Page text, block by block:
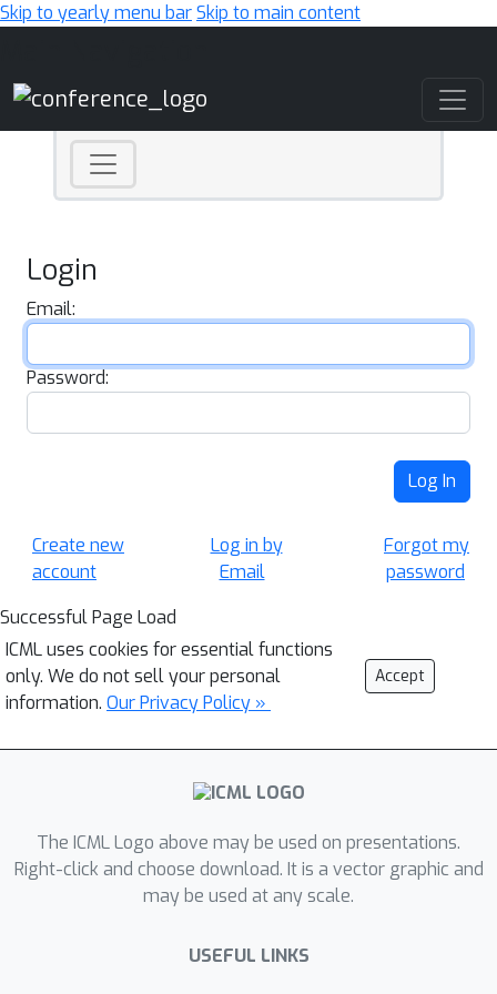
Skip to yearly menu barSkip to main content
Login
Email:
Password:
Log In
Create new
account
Log in by
Email
Forgot my
password
Successful Page Load
ICML uses cookies for essential functions
only. We do not sell your personal
information. Our Privacy Policy »
Accept
The ICML Logo above may be used on presentations.
Right-click and choose download. It is a vector graphic and
may be used at any scale.
USEFUL LINKS